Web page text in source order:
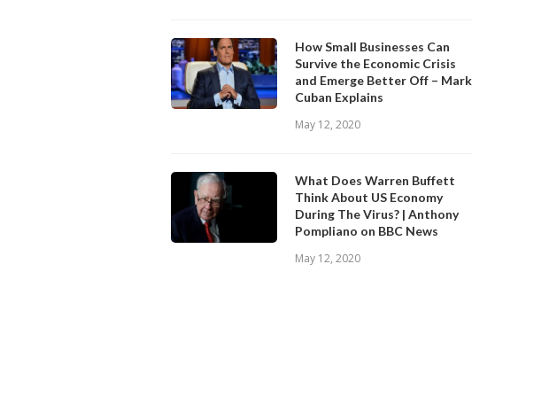
How Small Businesses Can
Survive the Economic Crisis
and Emerge Better Off – Mark
Cuban Explains
May 12, 2020
What Does Warren Buffett
Think About US Economy
During The Virus? | Anthony
Pompliano on BBC News
May 12, 2020